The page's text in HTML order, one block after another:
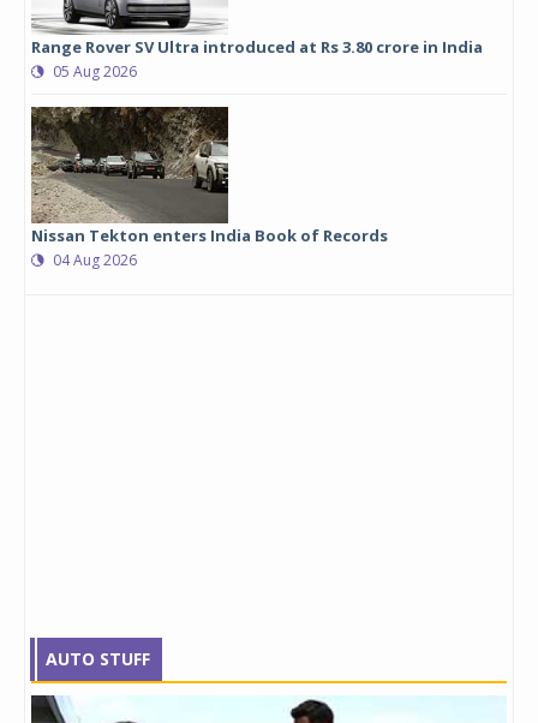
Range Rover SV Ultra introduced at Rs 3.80 crore in India
05 Aug 2026
Nissan Tekton enters India Book of Records
04 Aug 2026
AUTO STUFF